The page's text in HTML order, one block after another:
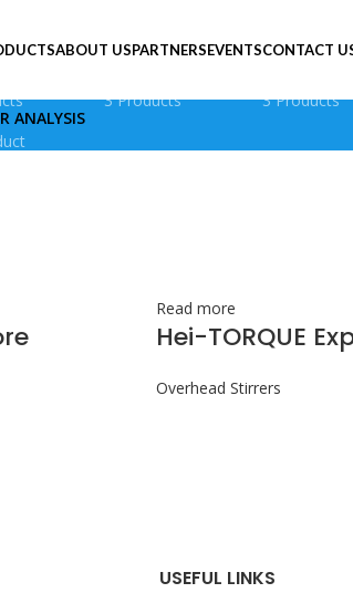
ABOUT USPARTNERSEVENTSCONTACT
3 Products
3 Products
ANALYSIS
Read more
Hei-TORQUE
Overhead Stirrers
USEFUL LINKS